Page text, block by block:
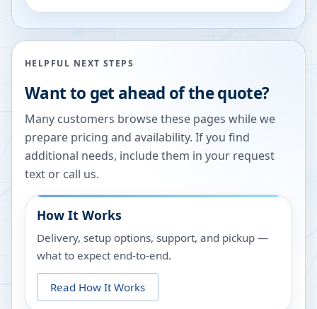
HELPFUL NEXT STEPS
Want to get ahead of the quote?
Many customers browse these pages while we
prepare pricing and availability. If you find
additional needs, include them in your request
text or call us.
How It Works
Delivery, setup options, support, and pickup —
what to expect end-to-end.
Read How It Works